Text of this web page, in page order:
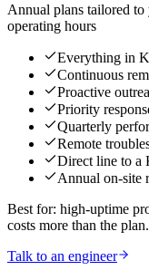
Annual plans tailored to
operating hours
Everything in
Continuous
Proactive
Priority
Quarterly
Remote
Direct line to a
Annual on-site
Best for: high-uptime
costs more than the plan.
Talk to an engineer